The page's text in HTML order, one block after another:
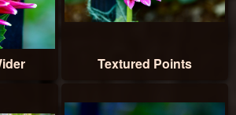
Textured Points